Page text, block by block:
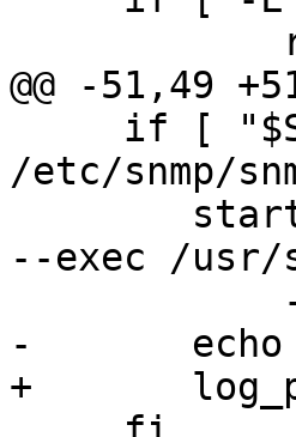
@@ -51,49
/etc/snmp/
--exec /usr/
-	echo -n " snmpd"
+	log_progress_msg " snmpd"